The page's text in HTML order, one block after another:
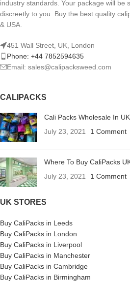
industry standards. Your package will be
discreetly to you. Buy the best quality
& USA.
451 Wall Street, UK, London
Phone: +44 7852594635
Email: sales@calipacksweed.com
CALIPACKS
Cali Packs Wholesale In UK
July 23, 2021
1 Comment
Where To Buy CaliPacks
July 23, 2021
1 Comment
UK STORES
Buy CaliPacks in Leeds
Buy CaliPacks in London
Buy CaliPacks in Liverpool
Buy CaliPacks in Manchester
Buy CaliPacks in Cambridge
Buy CaliPacks in Birmingham